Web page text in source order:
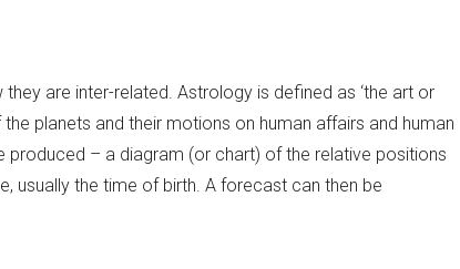
are inter-related. Astrology is defined as ‘the art or
planets and their motions on human affairs and human
produced – a diagram (or chart) of the relative positions
usually the time of birth. A forecast can then be